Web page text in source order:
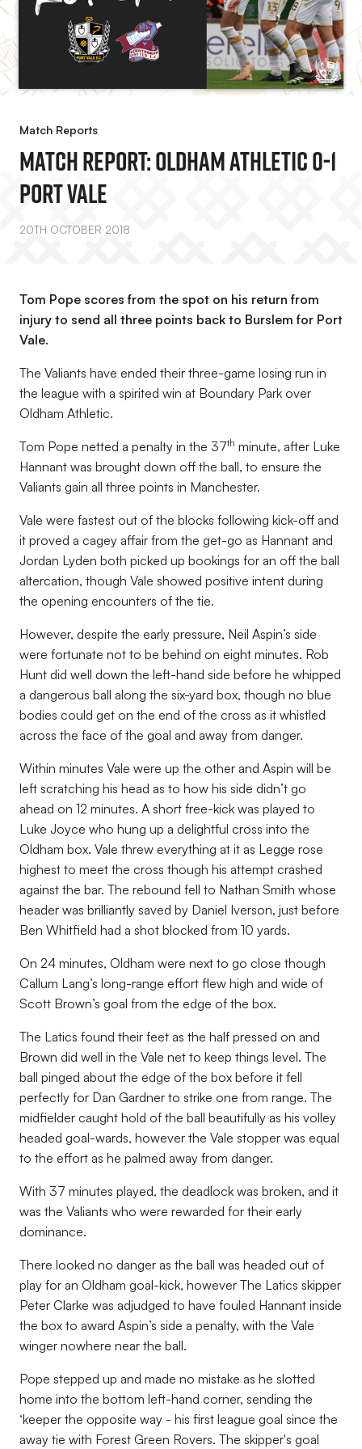
Match Reports
MATCH REPORT: Oldham Athletic 0-1
Port Vale
20TH OCTOBER 2018
Tom Pope scores from the spot on his return from
injury to send all three points back to Burslem for Port
Vale.
The Valiants have ended their three-game losing run in
the league with a spirited win at Boundary Park over
Oldham Athletic.
Tom Pope netted a penalty in the 37th minute, after Luke
Hannant was brought down off the ball, to ensure the
Valiants gain all three points in Manchester.
Vale were fastest out of the blocks following kick-off and
it proved a cagey affair from the get-go as Hannant and
Jordan Lyden both picked up bookings for an off the ball
altercation, though Vale showed positive intent during
the opening encounters of the tie.
However, despite the early pressure, Neil Aspin’s side
were fortunate not to be behind on eight minutes. Rob
Hunt did well down the left-hand side before he whipped
a dangerous ball along the six-yard box, though no blue
bodies could get on the end of the cross as it whistled
across the face of the goal and away from danger.
Within minutes Vale were up the other and Aspin will be
left scratching his head as to how his side didn’t go
ahead on 12 minutes. A short free-kick was played to
Luke Joyce who hung up a delightful cross into the
Oldham box. Vale threw everything at it as Legge rose
highest to meet the cross though his attempt crashed
against the bar. The rebound fell to Nathan Smith whose
header was brilliantly saved by Daniel Iverson, just before
Ben Whitfield had a shot blocked from 10 yards.
On 24 minutes, Oldham were next to go close though
Callum Lang’s long-range effort flew high and wide of
Scott Brown’s goal from the edge of the box.
The Latics found their feet as the half pressed on and
Brown did well in the Vale net to keep things level. The
ball pinged about the edge of the box before it fell
perfectly for Dan Gardner to strike one from range. The
midfielder caught hold of the ball beautifully as his volley
headed goal-wards, however the Vale stopper was equal
to the effort as he palmed away from danger.
With 37 minutes played, the deadlock was broken, and it
was the Valiants who were rewarded for their early
dominance.
There looked no danger as the ball was headed out of
play for an Oldham goal-kick, however The Latics skipper
Peter Clarke was adjudged to have fouled Hannant inside
the box to award Aspin’s side a penalty, with the Vale
winger nowhere near the ball.
Pope stepped up and made no mistake as he slotted
home into the bottom left-hand corner, sending the
‘keeper the opposite way - his first league goal since the
away tie with Forest Green Rovers. The skipper's goal